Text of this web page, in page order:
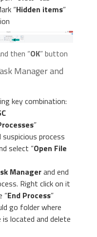
“Hidden items”
then “OK” button
Manager and
key combination:
”
process
select “Open File
Managerand end
Right click on it
“End Process”
go folder where
located and delete